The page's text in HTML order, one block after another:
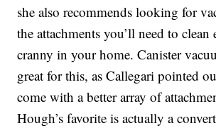
she also recommends looking for
the attachments you’ll need to
cranny in your home. Canister
great for this, as Callegari pointed
come with a better array of
Hough’s favorite is actually a